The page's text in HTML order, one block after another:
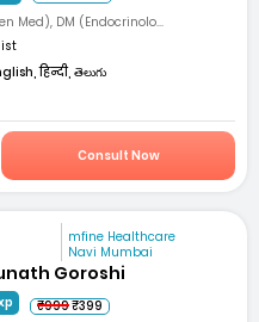
Med), DM (Endocrinolo...
हिन्दी, తెలుగు
Consult Now
mfine Healthcare
Navi Mumbai
Goroshi
₹999₹399